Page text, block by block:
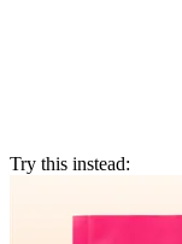
Try this instead: